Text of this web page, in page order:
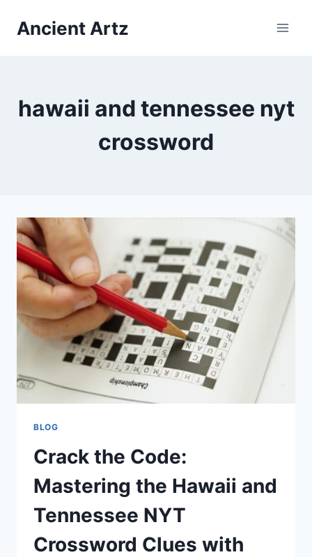
Ancient Artz
hawaii and tennessee nyt
crossword
BLOG
Crack the Code:
Mastering the Hawaii and
Tennessee NYT
Crossword Clues with